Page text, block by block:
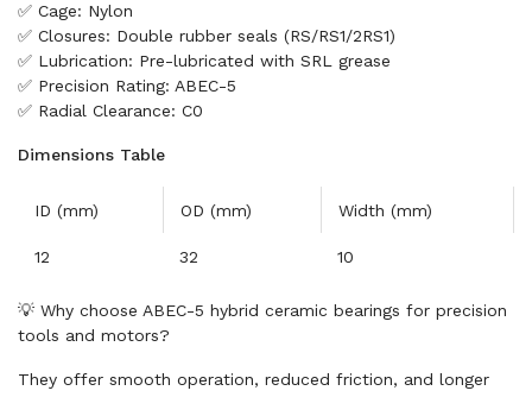
✅ Cage: Nylon
✅ Closures: Double rubber seals (RS/RS1/2RS1)
✅ Lubrication: Pre-lubricated with SRL grease
✅ Precision Rating: ABEC-5
✅ Radial Clearance: C0
Dimensions Table
ID (mm) OD (mm) Width (mm)
12 32 10
💡 Why choose ABEC-5 hybrid ceramic bearings for precision
tools and motors?
They offer smooth operation, reduced friction, and longer